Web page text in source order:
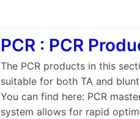
PCR : PCR
The PCR products in this
suitable for both TA and
You can find here: PCR
system allows for rapid